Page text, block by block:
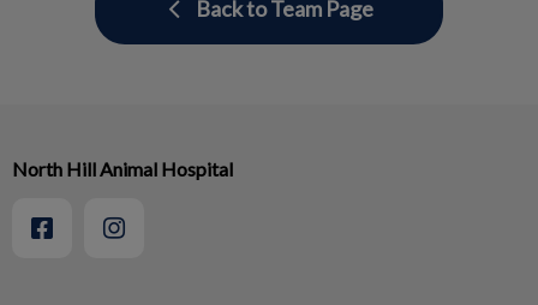
Back to Team Page
North Hill Animal Hospital